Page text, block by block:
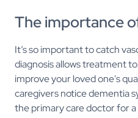
The importance
It’s so important to catch
diagnosis allows treatment
improve your loved one's
caregivers notice dementia
the primary care doctor for